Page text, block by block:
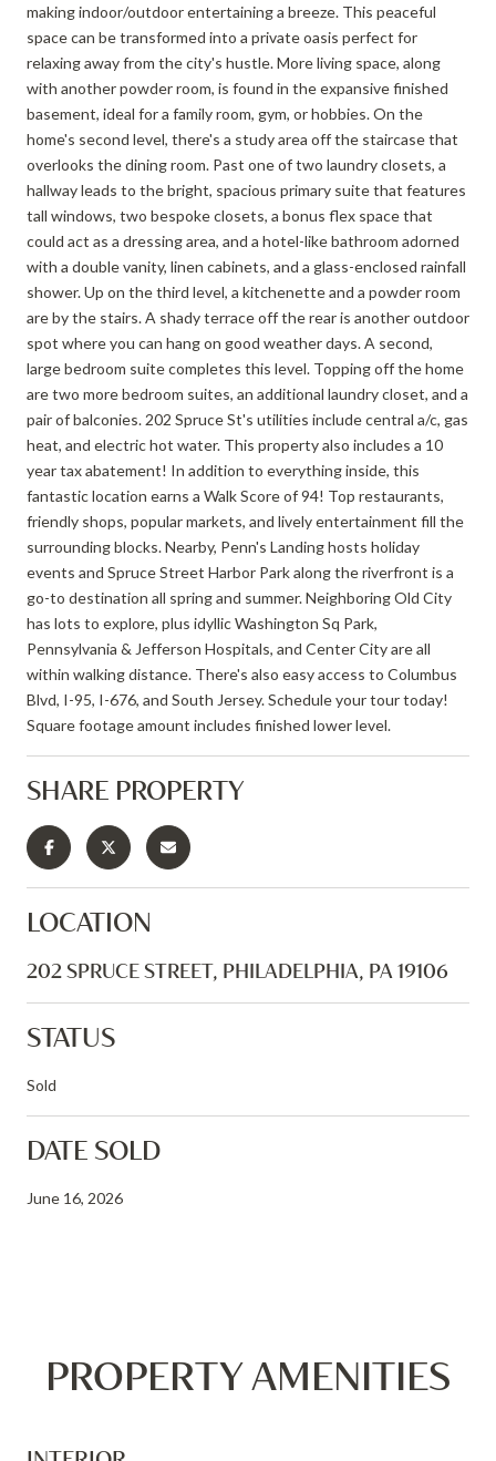
making indoor/outdoor entertaining a breeze. This peaceful
space can be transformed into a private oasis perfect for
relaxing away from the city's hustle. More living space, along
with another powder room, is found in the expansive finished
basement, ideal for a family room, gym, or hobbies. On the
home's second level, there's a study area off the staircase that
overlooks the dining room. Past one of two laundry closets, a
hallway leads to the bright, spacious primary suite that features
tall windows, two bespoke closets, a bonus flex space that
could act as a dressing area, and a hotel-like bathroom adorned
with a double vanity, linen cabinets, and a glass-enclosed rainfall
shower. Up on the third level, a kitchenette and a powder room
are by the stairs. A shady terrace off the rear is another outdoor
spot where you can hang on good weather days. A second,
large bedroom suite completes this level. Topping off the home
are two more bedroom suites, an additional laundry closet, and a
pair of balconies. 202 Spruce St's utilities include central a/c, gas
heat, and electric hot water. This property also includes a 10
year tax abatement! In addition to everything inside, this
fantastic location earns a Walk Score of 94! Top restaurants,
friendly shops, popular markets, and lively entertainment fill the
surrounding blocks. Nearby, Penn's Landing hosts holiday
events and Spruce Street Harbor Park along the riverfront is a
go-to destination all spring and summer. Neighboring Old City
has lots to explore, plus idyllic Washington Sq Park,
Pennsylvania & Jefferson Hospitals, and Center City are all
within walking distance. There's also easy access to Columbus
Blvd, I-95, I-676, and South Jersey. Schedule your tour today!
Square footage amount includes finished lower level.
SHARE PROPERTY
LOCATION
202 SPRUCE STREET, PHILADELPHIA, PA 19106
STATUS
Sold
DATE SOLD
June 16, 2026
PROPERTY AMENITIES